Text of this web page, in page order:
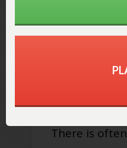
Over the
sure that NO
There is